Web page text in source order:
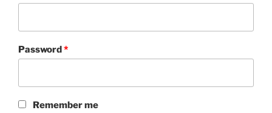
Password*
Remember me